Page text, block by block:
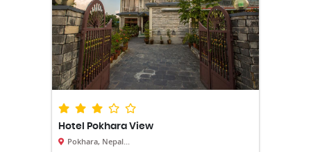
Hotel Pokhara View
Pokhara, Nepal...